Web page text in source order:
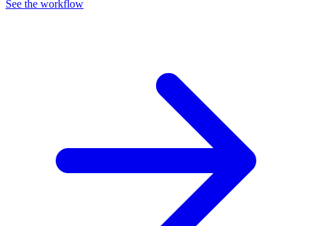
See the workflow